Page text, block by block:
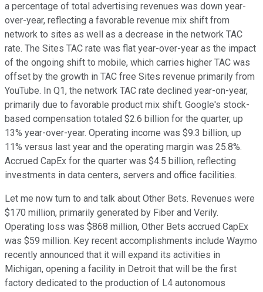
a percentage of total advertising revenues was down year-
over-year, reflecting a favorable revenue mix shift from
network to sites as well as a decrease in the network TAC
rate. The Sites TAC rate was flat year-over-year as the impact
of the ongoing shift to mobile, which carries higher TAC was
offset by the growth in TAC free Sites revenue primarily from
YouTube. In Q1, the network TAC rate declined year-on-year,
primarily due to favorable product mix shift. Google's stock-
based compensation totaled $2.6 billion for the quarter, up
13% year-over-year. Operating income was $9.3 billion, up
11% versus last year and the operating margin was 25.8%.
Accrued CapEx for the quarter was $4.5 billion, reflecting
investments in data centers, servers and office facilities.
Let me now turn to and talk about Other Bets. Revenues were
$170 million, primarily generated by Fiber and Verily.
Operating loss was $868 million, Other Bets accrued CapEx
was $59 million. Key recent accomplishments include Waymo
recently announced that it will expand its activities in
Michigan, opening a facility in Detroit that will be the first
factory dedicated to the production of L4 autonomous